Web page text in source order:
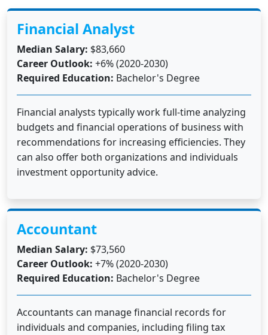
Financial Analyst
Median Salary: $83,660
Career Outlook: +6% (2020-2030)
Required Education: Bachelor's Degree
Financial analysts typically work full-time analyzing
budgets and financial operations of business with
recommendations for increasing efficiencies. They
can also offer both organizations and individuals
investment opportunity advice.
Accountant
Median Salary: $73,560
Career Outlook: +7% (2020-2030)
Required Education: Bachelor's Degree
Accountants can manage financial records for
individuals and companies, including filing tax